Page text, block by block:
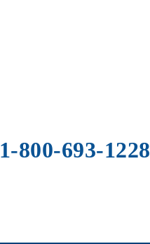
1-800-693-1228